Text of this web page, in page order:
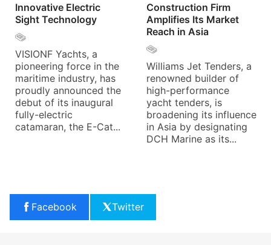
Radice Marks a
Year
Innovation and
year 2024 marked
significant turning
for Eliche Radice,
Italian company
for its
Innovative Electric
Sight Technology
VISIONF Yachts, a
pioneering force in the
maritime industry, has
proudly announced the
debut of its inaugural
fully-electric
catamaran, the E-Cat...
Facebook Twitter